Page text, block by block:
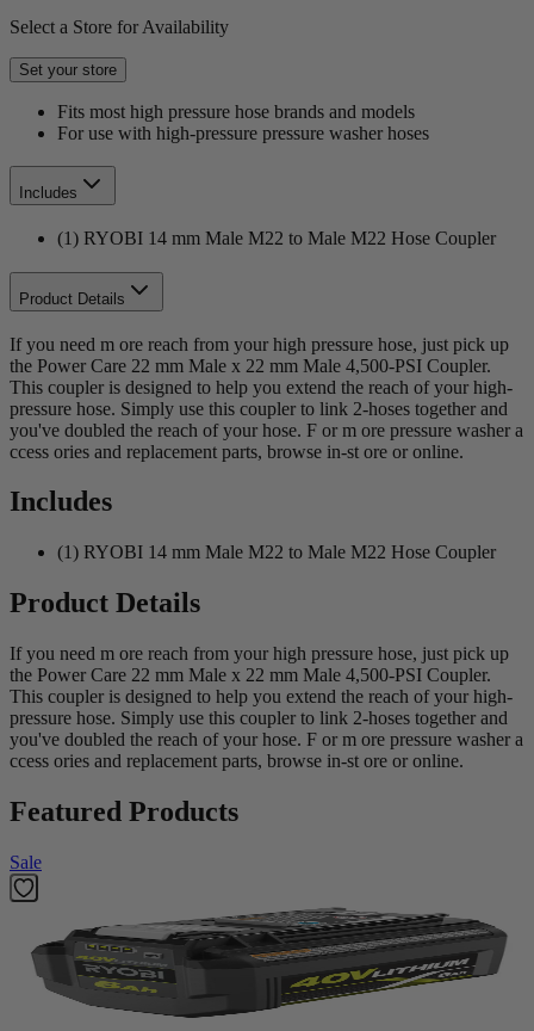
Select a Store for Availability
Set your store
Fits most high pressure hose brands and models
For use with high-pressure pressure washer hoses
Includes
(1) RYOBI 14 mm Male M22 to Male M22 Hose Coupler
Product Details
If you need m ore reach from your high pressure hose, just pick up
the Power Care 22 mm Male x 22 mm Male 4,500-PSI Coupler.
This coupler is designed to help you extend the reach of your high-
pressure hose. Simply use this coupler to link 2-hoses together and
you've doubled the reach of your hose. F or m ore pressure washer a
ccess ories and replacement parts, browse in-st ore or online.
Includes
(1) RYOBI 14 mm Male M22 to Male M22 Hose Coupler
Product Details
If you need m ore reach from your high pressure hose, just pick up
the Power Care 22 mm Male x 22 mm Male 4,500-PSI Coupler.
This coupler is designed to help you extend the reach of your high-
pressure hose. Simply use this coupler to link 2-hoses together and
you've doubled the reach of your hose. F or m ore pressure washer a
ccess ories and replacement parts, browse in-st ore or online.
Featured Products
Sale